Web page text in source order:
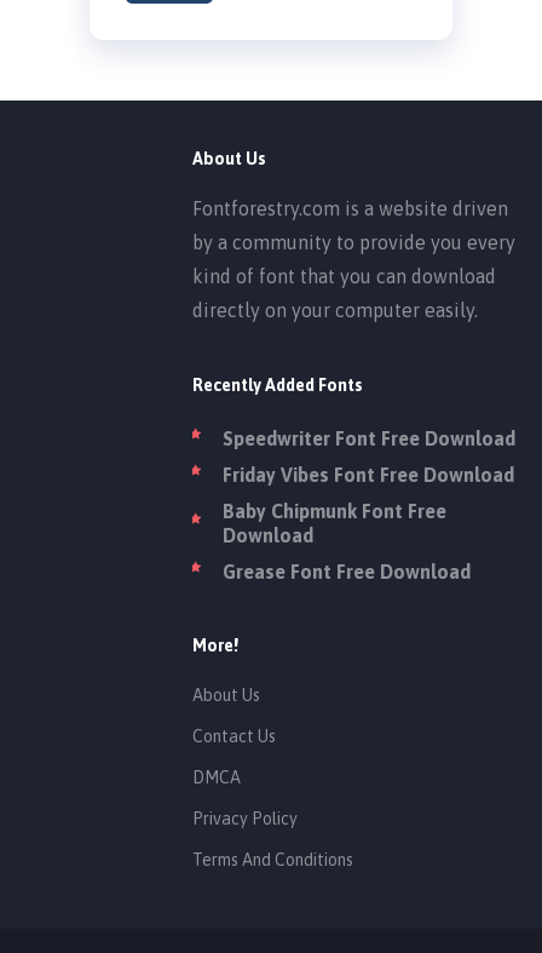
About Us
Fontforestry.com is a website driven
by a community to provide you every
kind of font that you can download
directly on your computer easily.
Recently Added Fonts
Speedwriter Font Free Download
Friday Vibes Font Free Download
Baby Chipmunk Font Free
Download
Grease Font Free Download
More!
About Us
Contact Us
DMCA
Privacy Policy
Terms And Conditions